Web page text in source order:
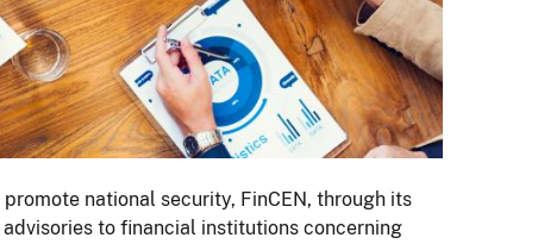
national security, FinCEN, through its
to financial institutions concerning